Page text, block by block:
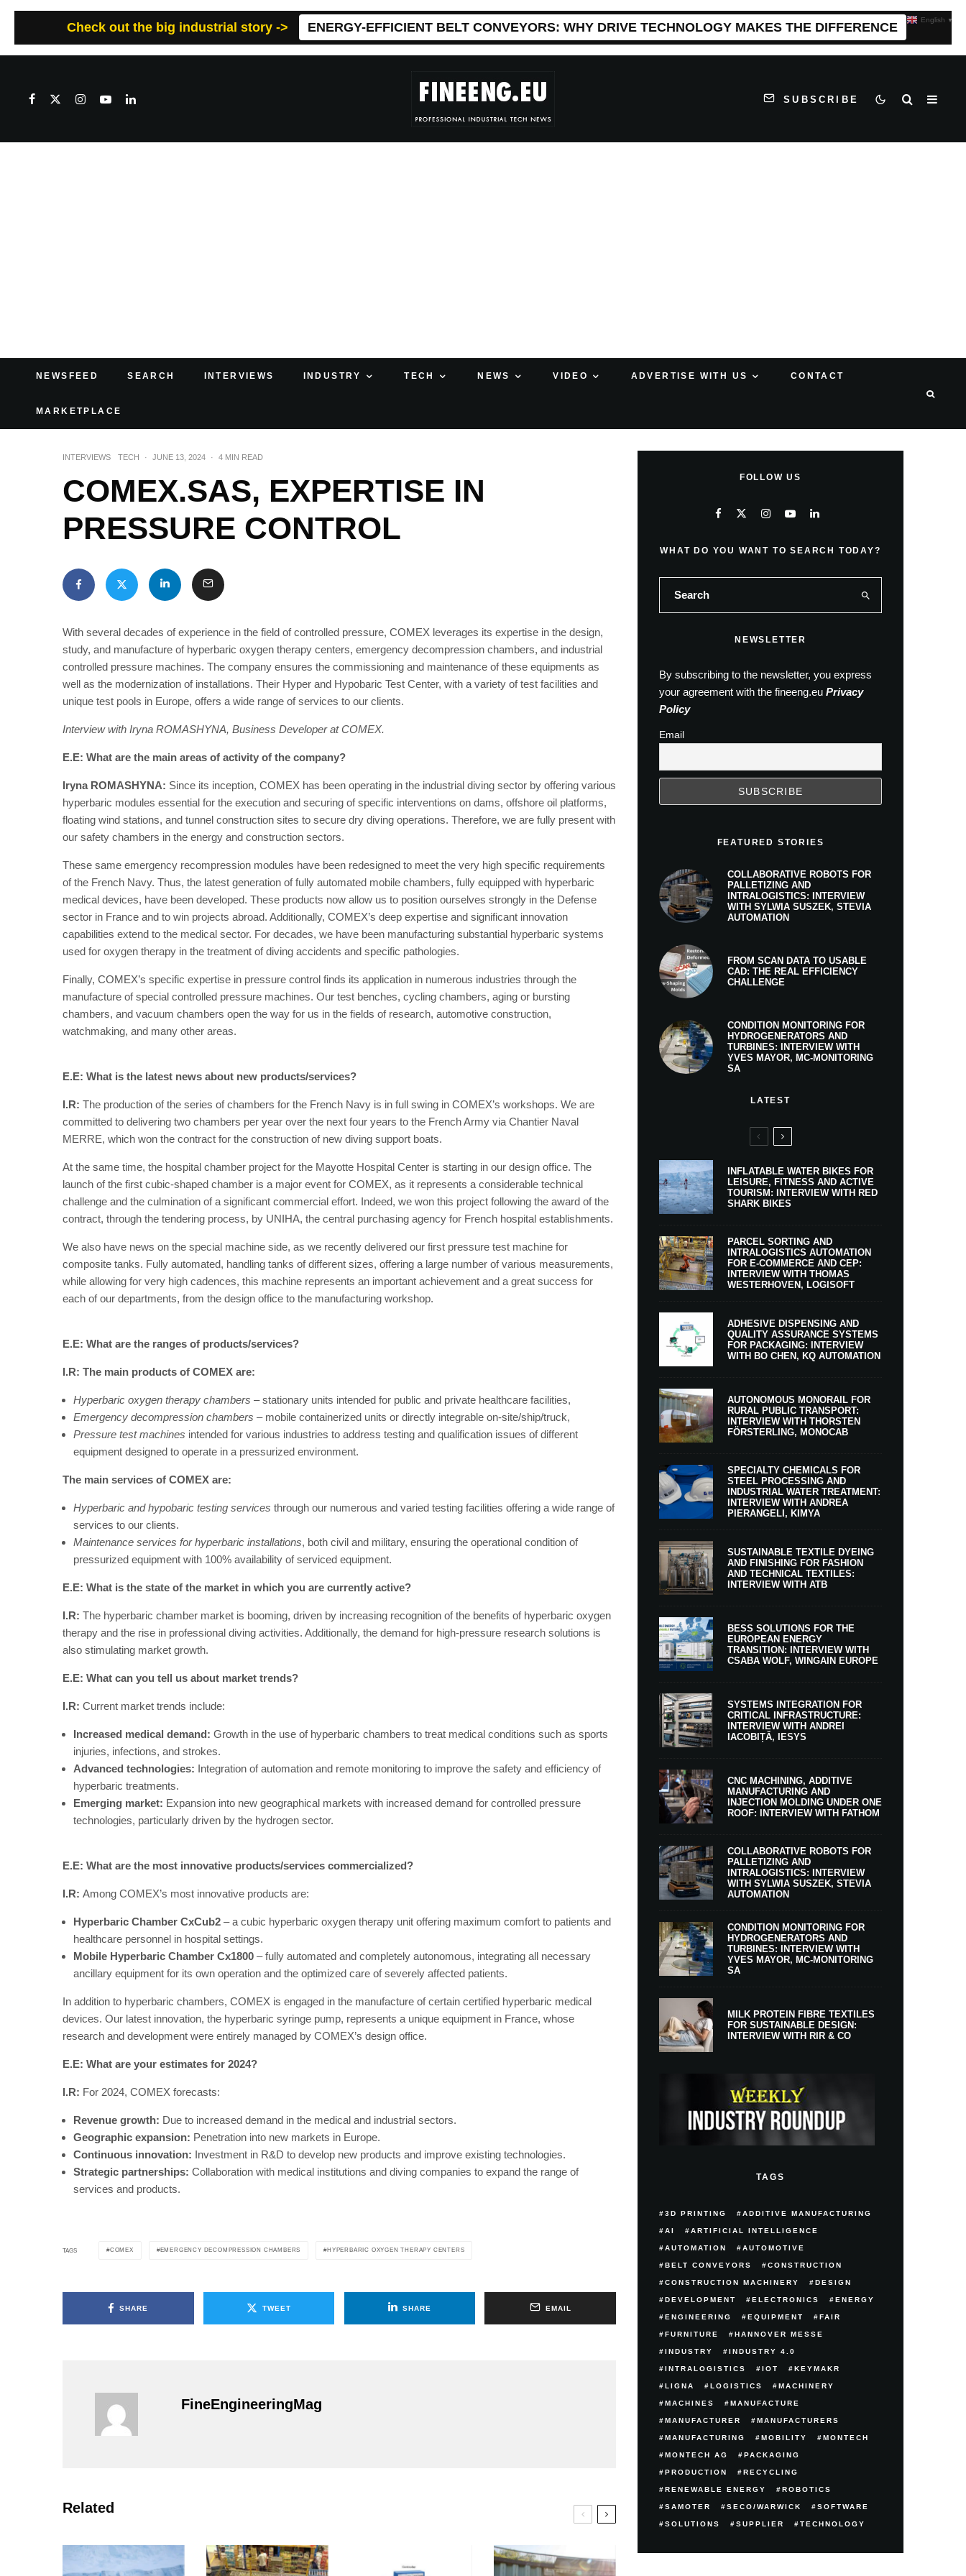
Check out the big industrial story -> ENERGY-EFFICIENT BELT CONVEYORS: WHY DRIVE TECHNOLOGY MAKES THE DIFFERENCE
SUBSCRIBE
NEWSFEED SEARCH INTERVIEWS INDUSTRY TECH NEWS VIDEO ADVERTISE WITH US CONTACT
MARKETPLACE
INTERVIEWS TECH · JUNE 13, 2024 · 4 MIN READ
COMEX.SAS, EXPERTISE IN
PRESSURE CONTROL
With several decades of experience in the field of controlled pressure, COMEX leverages its expertise in the design,
study, and manufacture of hyperbaric oxygen therapy centers, emergency decompression chambers, and industrial
controlled pressure machines. The company ensures the commissioning and maintenance of these equipments as
well as the modernization of installations. Their Hyper and Hypobaric Test Center, with a variety of test facilities and
unique test pools in Europe, offers a wide range of services to our clients.
Interview with Iryna ROMASHYNA, Business Developer at COMEX.
E.E: What are the main areas of activity of the company?
Iryna ROMASHYNA: Since its inception, COMEX has been operating in the industrial diving sector by offering various
hyperbaric modules essential for the execution and securing of specific interventions on dams, offshore oil platforms,
floating wind stations, and tunnel construction sites to secure dry diving operations. Therefore, we are fully present with
our safety chambers in the energy and construction sectors.
These same emergency recompression modules have been redesigned to meet the very high specific requirements
of the French Navy. Thus, the latest generation of fully automated mobile chambers, fully equipped with hyperbaric
medical devices, have been developed. These products now allow us to position ourselves strongly in the Defense
sector in France and to win projects abroad. Additionally, COMEX’s deep expertise and significant innovation
capabilities extend to the medical sector. For decades, we have been manufacturing substantial hyperbaric systems
used for oxygen therapy in the treatment of diving accidents and specific pathologies.
Finally, COMEX’s specific expertise in pressure control finds its application in numerous industries through the
manufacture of special controlled pressure machines. Our test benches, cycling chambers, aging or bursting
chambers, and vacuum chambers open the way for us in the fields of research, automotive construction,
watchmaking, and many other areas.
E.E: What is the latest news about new products/services?
I.R: The production of the series of chambers for the French Navy is in full swing in COMEX’s workshops. We are
committed to delivering two chambers per year over the next four years to the French Army via Chantier Naval
MERRE, which won the contract for the construction of new diving support boats.
At the same time, the hospital chamber project for the Mayotte Hospital Center is starting in our design office. The
launch of the first cubic-shaped chamber is a major event for COMEX, as it represents a considerable technical
challenge and the culmination of a significant commercial effort. Indeed, we won this project following the award of the
contract, through the tendering process, by UNIHA, the central purchasing agency for French hospital establishments.
We also have news on the special machine side, as we recently delivered our first pressure test machine for
composite tanks. Fully automated, handling tanks of different sizes, offering a large number of various measurements,
while allowing for very high cadences, this machine represents an important achievement and a great success for
each of our departments, from the design office to the manufacturing workshop.
E.E: What are the ranges of products/services?
I.R: The main products of COMEX are:
Hyperbaric oxygen therapy chambers – stationary units intended for public and private healthcare facilities,
Emergency decompression chambers – mobile containerized units or directly integrable on-site/ship/truck,
Pressure test machines intended for various industries to address testing and qualification issues of different
equipment designed to operate in a pressurized environment.
The main services of COMEX are:
Hyperbaric and hypobaric testing services through our numerous and varied testing facilities offering a wide range of
services to our clients.
Maintenance services for hyperbaric installations, both civil and military, ensuring the operational condition of
pressurized equipment with 100% availability of serviced equipment.
E.E: What is the state of the market in which you are currently active?
I.R: The hyperbaric chamber market is booming, driven by increasing recognition of the benefits of hyperbaric oxygen
therapy and the rise in professional diving activities. Additionally, the demand for high-pressure research solutions is
also stimulating market growth.
E.E: What can you tell us about market trends?
I.R: Current market trends include:
Increased medical demand: Growth in the use of hyperbaric chambers to treat medical conditions such as sports
injuries, infections, and strokes.
Advanced technologies: Integration of automation and remote monitoring to improve the safety and efficiency of
hyperbaric treatments.
Emerging market: Expansion into new geographical markets with increased demand for controlled pressure
technologies, particularly driven by the hydrogen sector.
E.E: What are the most innovative products/services commercialized?
I.R: Among COMEX’s most innovative products are:
Hyperbaric Chamber CxCub2 – a cubic hyperbaric oxygen therapy unit offering maximum comfort to patients and
healthcare personnel in hospital settings.
Mobile Hyperbaric Chamber Cx1800 – fully automated and completely autonomous, integrating all necessary
ancillary equipment for its own operation and the optimized care of severely affected patients.
In addition to hyperbaric chambers, COMEX is engaged in the manufacture of certain certified hyperbaric medical
devices. Our latest innovation, the hyperbaric syringe pump, represents a unique equipment in France, whose
research and development were entirely managed by COMEX’s design office.
E.E: What are your estimates for 2024?
I.R: For 2024, COMEX forecasts:
Revenue growth: Due to increased demand in the medical and industrial sectors.
Geographic expansion: Penetration into new markets in Europe.
Continuous innovation: Investment in R&D to develop new products and improve existing technologies.
Strategic partnerships: Collaboration with medical institutions and diving companies to expand the range of
services and products.
TAGS COMEX EMERGENCY DECOMPRESSION CHAMBERS HYPERBARIC OXYGEN THERAPY CENTERS
SHARE TWEET SHARE EMAIL
FineEngineeringMag
Related
FOLLOW US
WHAT DO YOU WANT TO SEARCH TODAY?
NEWSLETTER
By subscribing to the newsletter, you express
your agreement with the fineeng.eu Privacy
Policy
Email
FEATURED STORIES
COLLABORATIVE ROBOTS FOR
PALLETIZING AND
INTRALOGISTICS: INTERVIEW
WITH SYLWIA SUSZEK, STEVIA
AUTOMATION
FROM SCAN DATA TO USABLE
CAD: THE REAL EFFICIENCY
CHALLENGE
CONDITION MONITORING FOR
HYDROGENERATORS AND
TURBINES: INTERVIEW WITH
YVES MAYOR, MC-MONITORING
SA
LATEST
INFLATABLE WATER BIKES FOR
LEISURE, FITNESS AND ACTIVE
TOURISM: INTERVIEW WITH RED
SHARK BIKES
PARCEL SORTING AND
INTRALOGISTICS AUTOMATION
FOR E-COMMERCE AND CEP:
INTERVIEW WITH THOMAS
WESTERHOVEN, LOGISOFT
ADHESIVE DISPENSING AND
QUALITY ASSURANCE SYSTEMS
FOR PACKAGING: INTERVIEW
WITH BO CHEN, KQ AUTOMATION
AUTONOMOUS MONORAIL FOR
RURAL PUBLIC TRANSPORT:
INTERVIEW WITH THORSTEN
FÖRSTERLING, MONOCAB
SPECIALTY CHEMICALS FOR
STEEL PROCESSING AND
INDUSTRIAL WATER TREATMENT:
INTERVIEW WITH ANDREA
PIERANGELI, KIMYA
SUSTAINABLE TEXTILE DYEING
AND FINISHING FOR FASHION
AND TECHNICAL TEXTILES:
INTERVIEW WITH ATB
BESS SOLUTIONS FOR THE
EUROPEAN ENERGY
TRANSITION: INTERVIEW WITH
CSABA WOLF, WINGAIN EUROPE
SYSTEMS INTEGRATION FOR
CRITICAL INFRASTRUCTURE:
INTERVIEW WITH ANDREI
IACOBIȚĂ, IESYS
CNC MACHINING, ADDITIVE
MANUFACTURING AND
INJECTION MOLDING UNDER ONE
ROOF: INTERVIEW WITH FATHOM
COLLABORATIVE ROBOTS FOR
PALLETIZING AND
INTRALOGISTICS: INTERVIEW
WITH SYLWIA SUSZEK, STEVIA
AUTOMATION
CONDITION MONITORING FOR
HYDROGENERATORS AND
TURBINES: INTERVIEW WITH
YVES MAYOR, MC-MONITORING
SA
MILK PROTEIN FIBRE TEXTILES
FOR SUSTAINABLE DESIGN:
INTERVIEW WITH RIR & CO
TAGS
3D PRINTING ADDITIVE MANUFACTURING
AI ARTIFICIAL INTELLIGENCE
AUTOMATION AUTOMOTIVE
BELT CONVEYORS CONSTRUCTION
CONSTRUCTION MACHINERY DESIGN
DEVELOPMENT ELECTRONICS ENERGY
ENGINEERING EQUIPMENT FAIR
FURNITURE HANNOVER MESSE
INDUSTRY INDUSTRY 4.0
INTRALOGISTICS IOT KEYMAKR
LIGNA LOGISTICS MACHINERY
MACHINES MANUFACTURE
MANUFACTURER MANUFACTURERS
MANUFACTURING MOBILITY MONTECH
MONTECH AG PACKAGING
PRODUCTION RECYCLING
RENEWABLE ENERGY ROBOTICS
SAMOTER SECO/WARWICK SOFTWARE
SOLUTIONS SUPPLIER TECHNOLOGY
English ▼